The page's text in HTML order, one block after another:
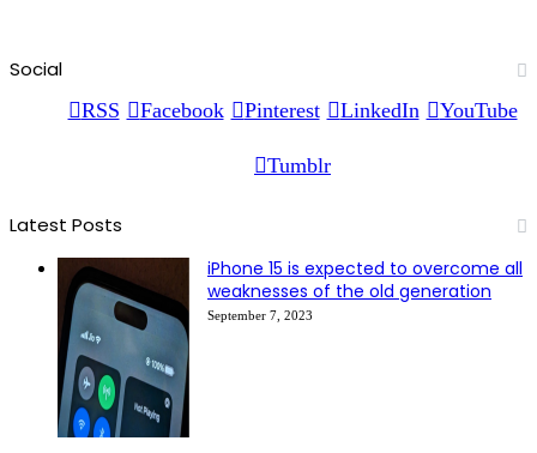
Social
RSS Facebook Pinterest LinkedIn YouTube
Tumblr
Latest Posts
iPhone 15 is expected to overcome all
weaknesses of the old generation
September 7, 2023